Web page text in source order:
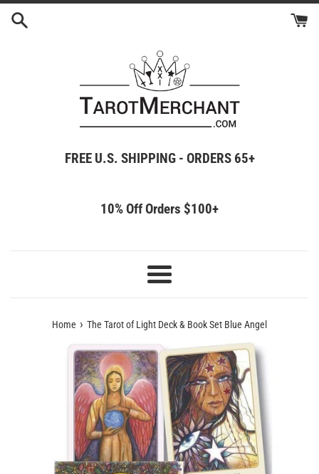
Skip
FREE U.S. SHIPPING - ORDERS 65+
10% Off Orders $100+
Menu
Home › The Tarot of Light Deck & Book Set Blue Angel